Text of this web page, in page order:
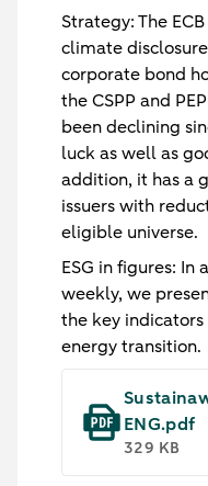
Strategy: The
climate
corporate bond
the CSPP and
been declining
luck as well as
addition, it has a
issuers with
eligible universe.
ESG in figures: In
weekly, we
the key indicators
energy transition.
ENG.pdf
329 KB